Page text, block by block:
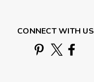
CONNECT WITH US